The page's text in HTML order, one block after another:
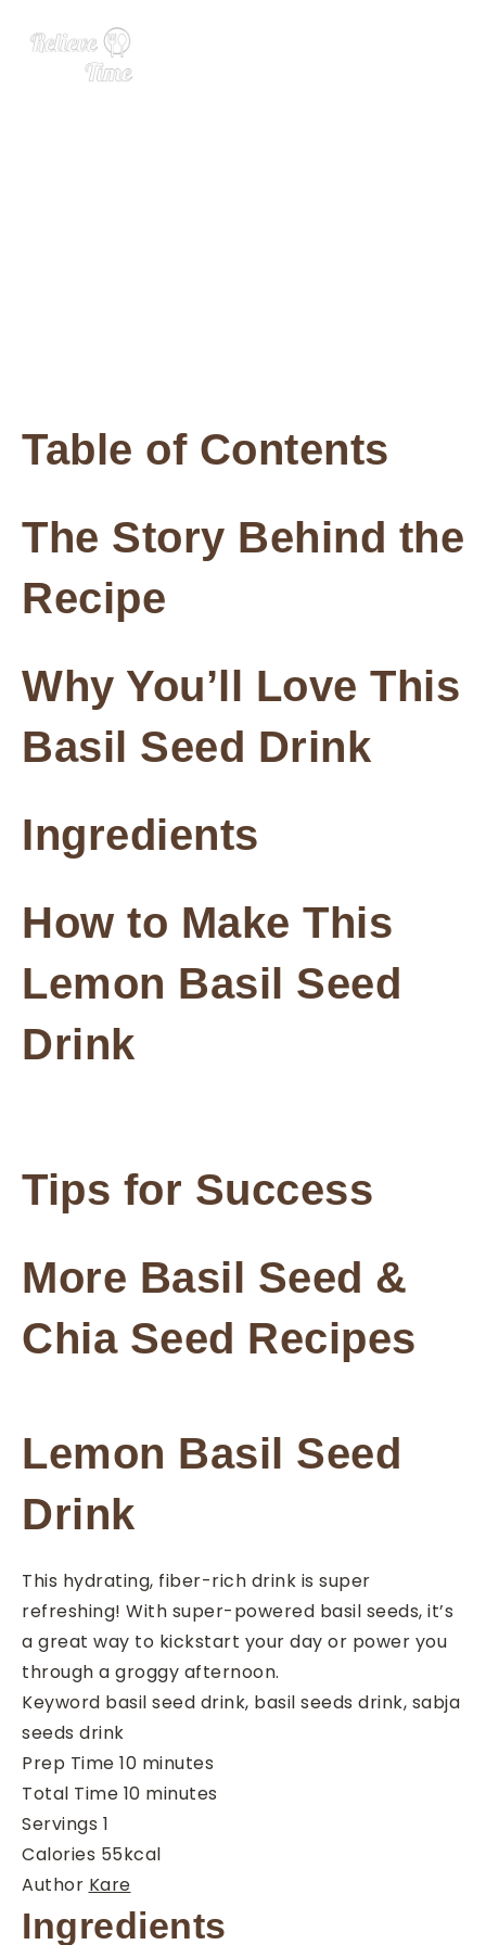
Table of Contents
The Story Behind the
Recipe
Why You’ll Love This
Basil Seed Drink
Ingredients
How to Make This
Lemon Basil Seed
Drink
Tips for Success
More Basil Seed &
Chia Seed Recipes
Lemon Basil Seed
Drink
This hydrating, fiber-rich drink is super
refreshing! With super-powered basil seeds, it’s
a great way to kickstart your day or power you
through a groggy afternoon.
Keyword basil seed drink, basil seeds drink, sabja
seeds drink
Prep Time 10minutes
minutes
Total Time 10minutes
minutes
Servings 1
Calories 55kcal
Author Kare
Ingredients